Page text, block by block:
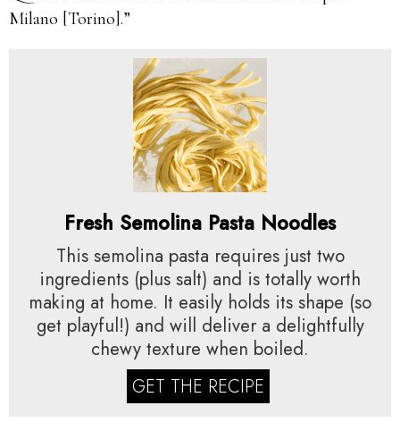
Milano [Torino].”
Fresh Semolina Pasta Noodles
This semolina pasta requires just two
ingredients (plus salt) and is totally worth
making at home. It easily holds its shape (so
get playful!) and will deliver a delightfully
chewy texture when boiled.
GET THE RECIPE